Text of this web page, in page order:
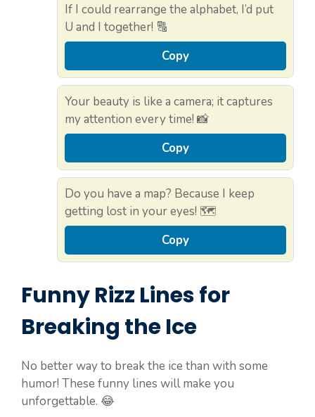
If I could rearrange the alphabet, I’d put
U and I together! 🔠
Copy
Your beauty is like a camera; it captures
my attention every time! 📸
Copy
Do you have a map? Because I keep
getting lost in your eyes! 🗺️
Copy
Funny Rizz Lines for
Breaking the Ice
No better way to break the ice than with some
humor! These funny lines will make you
unforgettable. 😂